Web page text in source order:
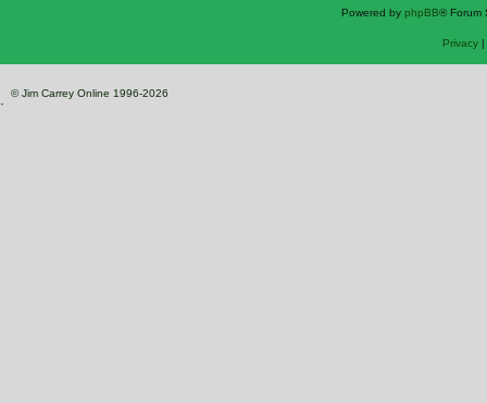
Powered by phpBB® Forum
Privacy|
© Jim Carrey Online 1996-2026